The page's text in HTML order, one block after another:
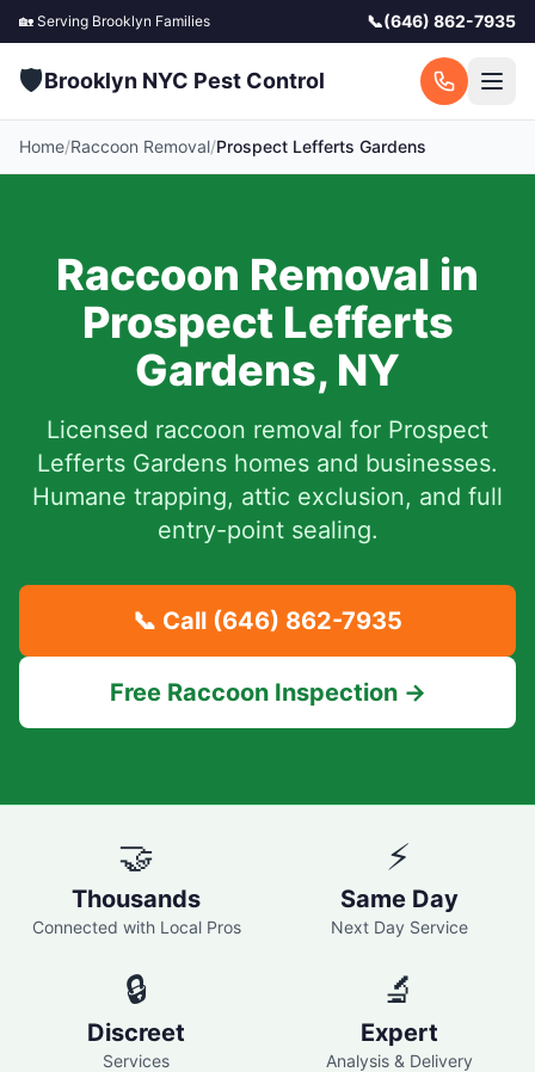
🏡 Serving Brooklyn Families 📞(646) 862-7935
🛡️Brooklyn NYC Pest Control
Home/Raccoon Removal/Prospect Lefferts Gardens
Raccoon Removal in
Prospect Lefferts
Gardens, NY
Licensed raccoon removal for Prospect
Lefferts Gardens homes and businesses.
Humane trapping, attic exclusion, and full
entry-point sealing.
📞 Call (646) 862-7935
Free Raccoon Inspection →
🤝
Thousands
Connected with Local Pros
⚡
Same Day
Next Day Service
🔒
Discreet
Services
🔬
Expert
Analysis & Delivery